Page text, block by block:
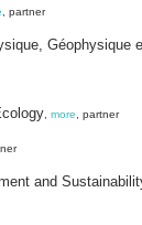
, partner
more , partner
and